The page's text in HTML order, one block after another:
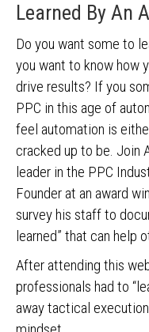
Learned By An
Do you want some to
you want to know how
drive results? If you
PPC in this age of
feel automation is
cracked up to be. Join
leader in the PPC
Founder at an award
survey his staff to
learned” that can help
After attending this
professionals had to
away tactical